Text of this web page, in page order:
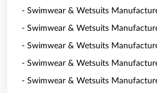
- Swimwear & Wetsuits
- Swimwear & Wetsuits
- Swimwear & Wetsuits
- Swimwear & Wetsuits
- Swimwear & Wetsuits